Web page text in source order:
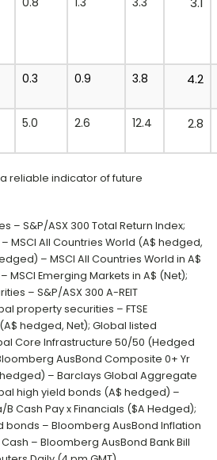
0.3 0.9 3.8 4.2
5.0 2.6 12.4 2.8
reliable indicator of future
– S&P/ASX 300 Total Return Index;
MSCI All Countries World (A$ hedged,
– MSCI All Countries World in A$
MSCI Emerging Markets in A$ (Net);
– S&P/ASX 300 A-REIT
property securities – FTSE
(A$ hedged, Net); Global listed
Core Infrastructure 50/50 (Hedged
AusBond Composite 0+ Yr
– Barclays Global Aggregate
high yield bonds (A$ hedged) –
B Cash Pay x Financials ($A Hedged);
bonds – Bloomberg AusBond Inflation
– Bloomberg AusBond Bank Bill